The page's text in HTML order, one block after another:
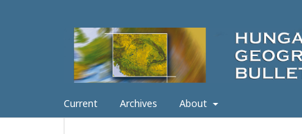
Current Archives About